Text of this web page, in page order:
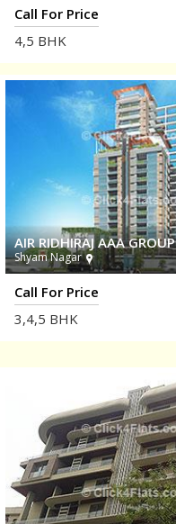
Call For Price
4,5 BHK
AIR RIDHIRAJ AAA GROUP
Shyam Nagar
Call For Price
3,4,5 BHK